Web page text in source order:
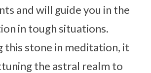
and will guide you in the
in tough situations.
this stone in meditation, it
the astral realm to